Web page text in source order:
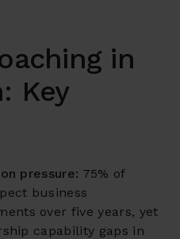
in
Key
pressure: 75% of
business
over five years, yet
capability gaps in